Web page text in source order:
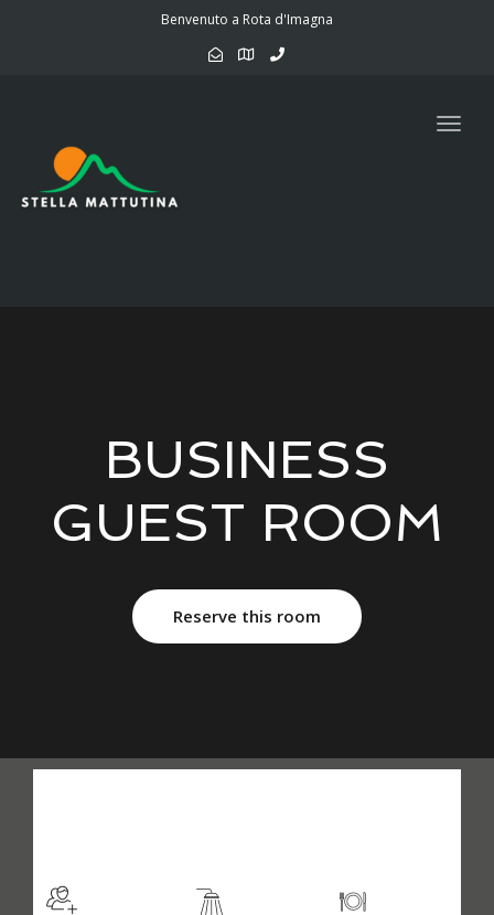
Benvenuto a Rota d'Imagna
BUSINESS
GUEST ROOM
Reserve this room